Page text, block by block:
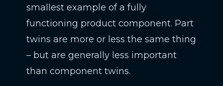
smallest example of a fully
functioning product component. Part
twins are more or less the same thing
– but are generally less important
than component twins.